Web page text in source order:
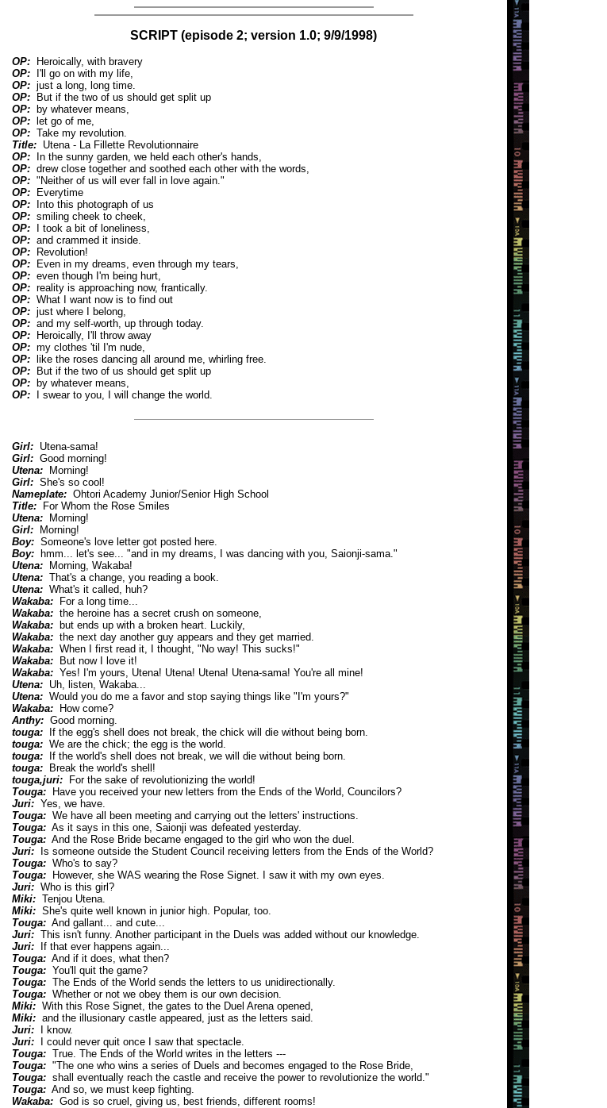
SCRIPT (episode 2; version 1.0; 9/9/1998)
OP:Heroically, with bravery
OP:I'll go on with my life,
OP:just a long, long time.
OP:But if the two of us should get split up
OP:by whatever means,
OP:let go of me,
OP:Take my revolution.
Title:Utena - La Fillette Revolutionnaire
OP:In the sunny garden, we held each other's hands,
OP:drew close together and soothed each other with the words,
OP:"Neither of us will ever fall in love again."
OP:Everytime
OP:Into this photograph of us
OP:smiling cheek to cheek,
OP:I took a bit of loneliness,
OP:and crammed it inside.
OP:Revolution!
OP:Even in my dreams, even through my tears,
OP:even though I'm being hurt,
OP:reality is approaching now, frantically.
OP:What I want now is to find out
OP:just where I belong,
OP:and my self-worth, up through today.
OP:Heroically, I'll throw away
OP:my clothes 'til I'm nude,
OP:like the roses dancing all around me, whirling free.
OP:But if the two of us should get split up
OP:by whatever means,
OP:I swear to you, I will change the world.
Girl:Utena-sama!
Girl:Good morning!
Utena:Morning!
Girl:She's so cool!
Nameplate:Ohtori Academy Junior/Senior High School
Title:For Whom the Rose Smiles
Utena:Morning!
Girl:Morning!
Boy:Someone's love letter got posted here.
Boy:hmm... let's see... "and in my dreams, I was dancing with you, Saionji-sama."
Utena:Morning, Wakaba!
Utena:That's a change, you reading a book.
Utena:What's it called, huh?
Wakaba:For a long time...
Wakaba:the heroine has a secret crush on someone,
Wakaba:but ends up with a broken heart. Luckily,
Wakaba:the next day another guy appears and they get married.
Wakaba:When I first read it, I thought, "No way! This sucks!"
Wakaba:But now I love it!
Wakaba:Yes! I'm yours, Utena! Utena! Utena! Utena-sama! You're all mine!
Utena:Uh, listen, Wakaba...
Utena:Would you do me a favor and stop saying things like "I'm yours?"
Wakaba:How come?
Anthy:Good morning.
touga:If the egg's shell does not break, the chick will die without being born.
touga:We are the chick; the egg is the world.
touga:If the world's shell does not break, we will die without being born.
touga:Break the world's shell!
touga,juri:For the sake of revolutionizing the world!
Touga:Have you received your new letters from the Ends of the World, Councilors?
Juri:Yes, we have.
Touga:We have all been meeting and carrying out the letters' instructions.
Touga:As it says in this one, Saionji was defeated yesterday.
Touga:And the Rose Bride became engaged to the girl who won the duel.
Juri:Is someone outside the Student Council receiving letters from the Ends of the World?
Touga:Who's to say?
Touga:However, she WAS wearing the Rose Signet. I saw it with my own eyes.
Juri:Who is this girl?
Miki:Tenjou Utena.
Miki:She's quite well known in junior high. Popular, too.
Touga:And gallant... and cute...
Juri:This isn't funny. Another participant in the Duels was added without our knowledge.
Juri:If that ever happens again...
Touga:And if it does, what then?
Touga:You'll quit the game?
Touga:The Ends of the World sends the letters to us unidirectionally.
Touga:Whether or not we obey them is our own decision.
Miki:With this Rose Signet, the gates to the Duel Arena opened,
Miki:and the illusionary castle appeared, just as the letters said.
Juri:I know.
Juri:I could never quit once I saw that spectacle.
Touga:True. The Ends of the World writes in the letters ---
Touga:"The one who wins a series of Duels and becomes engaged to the Rose Bride,
Touga:shall eventually reach the castle and receive the power to revolutionize the world."
Touga:And so, we must keep fighting.
Wakaba:God is so cruel, giving us, best friends, different rooms!